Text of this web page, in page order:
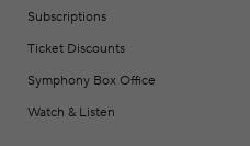
Subscriptions
Ticket Discounts
Symphony Box Office
Watch & Listen